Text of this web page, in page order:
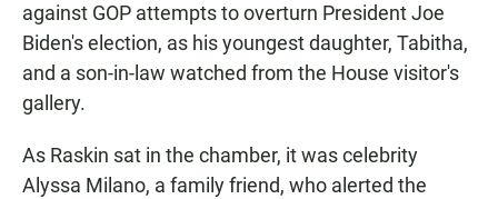
against GOP attempts to overturn President Joe
Biden's election, as his youngest daughter, Tabitha,
and a son-in-law watched from the House visitor's
gallery.
As Raskin sat in the chamber, it was celebrity
Alyssa Milano, a family friend, who alerted the